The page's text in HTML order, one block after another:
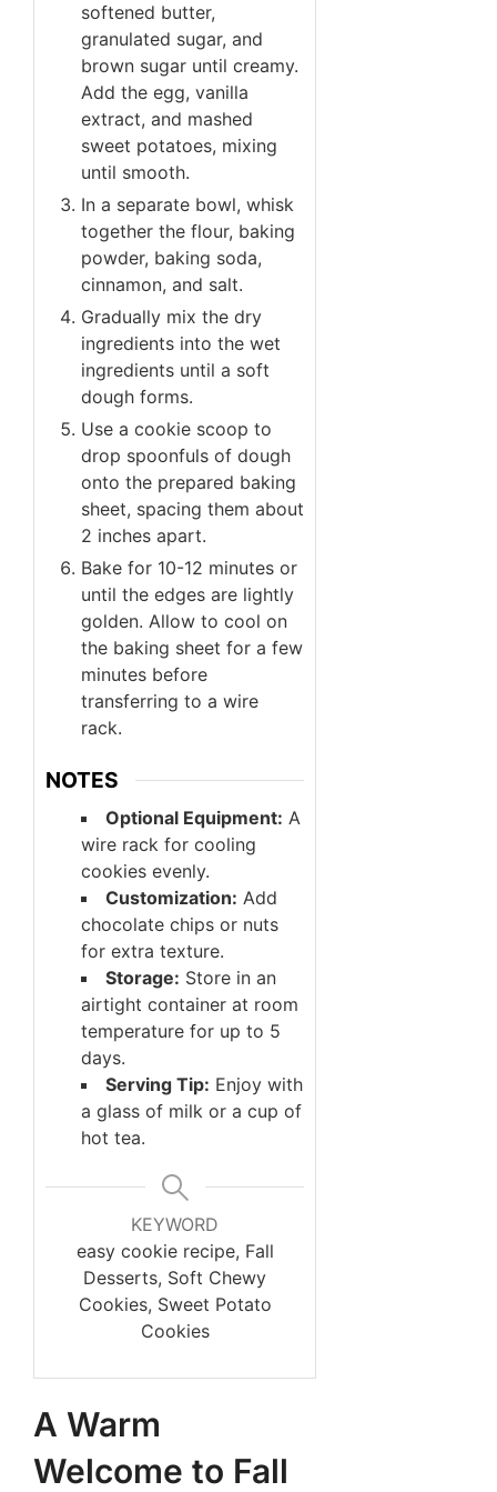
softened butter,
granulated sugar, and
brown sugar until creamy.
Add the egg, vanilla
extract, and mashed
sweet potatoes, mixing
until smooth.
In a separate bowl, whisk
together the flour, baking
powder, baking soda,
cinnamon, and salt.
Gradually mix the dry
ingredients into the wet
ingredients until a soft
dough forms.
Use a cookie scoop to
drop spoonfuls of dough
onto the prepared baking
sheet, spacing them about
2 inches apart.
Bake for 10-12 minutes or
until the edges are lightly
golden. Allow to cool on
the baking sheet for a few
minutes before
transferring to a wire
rack.
NOTES
Optional Equipment: A
wire rack for cooling
cookies evenly.
Customization: Add
chocolate chips or nuts
for extra texture.
Storage: Store in an
airtight container at room
temperature for up to 5
days.
Serving Tip: Enjoy with
a glass of milk or a cup of
hot tea.
KEYWORD
easy cookie recipe, Fall
Desserts, Soft Chewy
Cookies, Sweet Potato
Cookies
A Warm
Welcome to Fall